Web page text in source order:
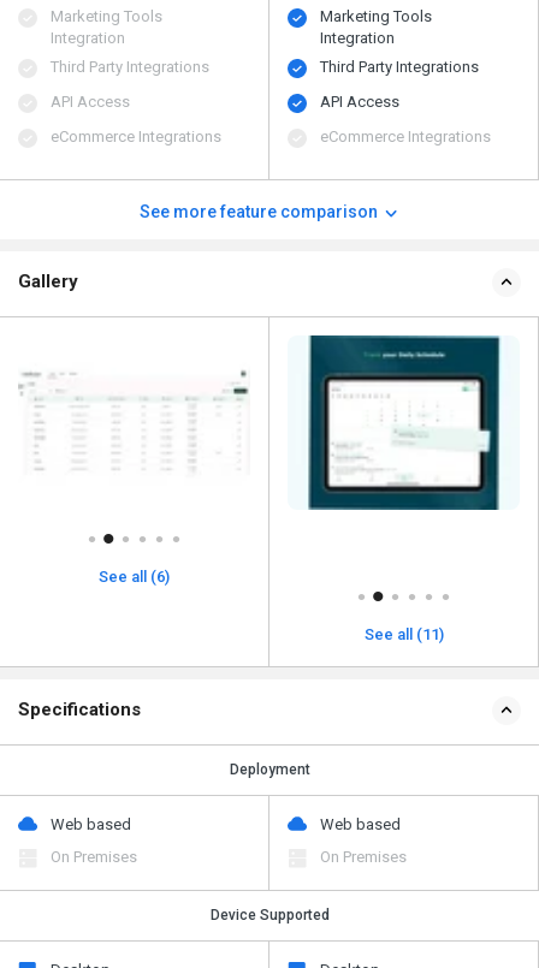
Marketing Tools
Integration
Third Party Integrations
API Access
eCommerce Integrations
Marketing Tools
Integration
Third Party Integrations
API Access
eCommerce Integrations
See more feature comparison
Gallery
See all (6)
See all (11)
Specifications
Deployment
Web based
On Premises
Web based
On Premises
Device Supported